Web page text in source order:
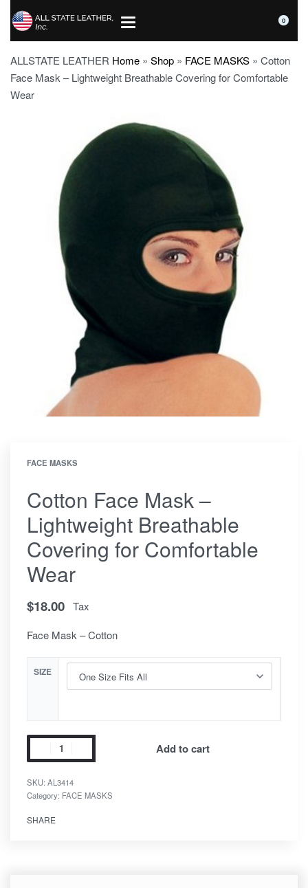
0
ALLSTATE LEATHER Home » Shop » FACE MASKS » Cotton
Face Mask – Lightweight Breathable Covering for Comfortable
Wear
FACE MASKS
Cotton Face Mask –
Lightweight Breathable
Covering for Comfortable
Wear
$18.00 Tax
Face Mask – Cotton
SIZE
Add to cart
SKU: AL3414
Category: FACE MASKS
SHARE